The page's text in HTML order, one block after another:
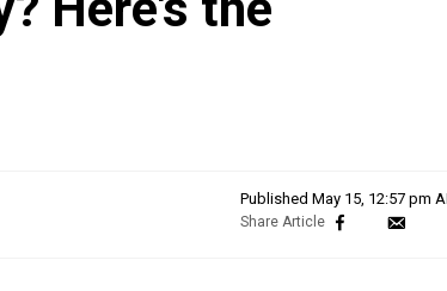
Published May 15, 12:57 pm